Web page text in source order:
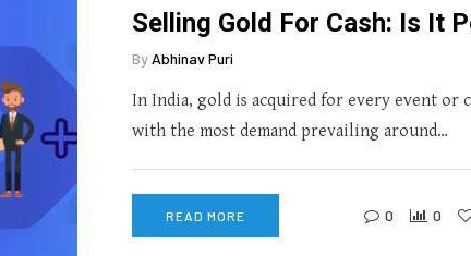
Selling Gold For Cash: Is It
By Abhinav Puri
In India, gold is acquired for every event or
with the most demand prevailing around…
READ MORE 0 0